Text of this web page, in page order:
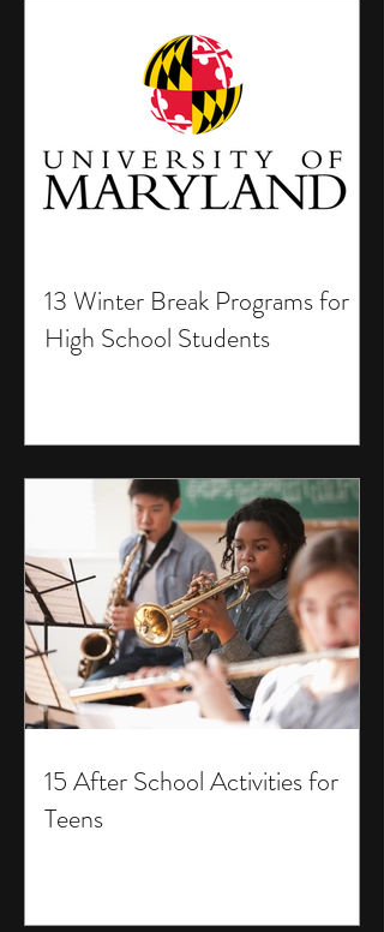
13 Winter Break Programs for
High School Students
15 After School Activities for
Teens